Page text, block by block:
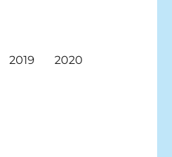
2019 2020